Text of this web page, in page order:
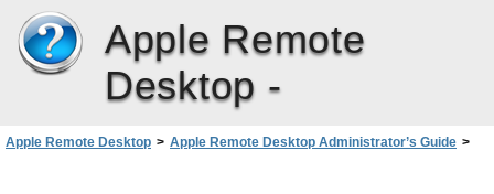
Apple Remote
Desktop -
Apple Remote Desktop > Apple Remote Desktop Administrator’s Guide >